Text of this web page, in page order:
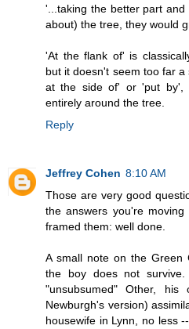
'...taking the better part
about) the tree, they would
'At the flank of' is
but it doesn't seem too far
at the side of' or 'put by',
entirely around the tree.
Reply
Jeffrey Cohen 8:10 AM
Those are very good
the answers you're
framed them: well done.
A small note on the Green
the boy does not
"unsubsumed" Other,
Newburgh's version)
housewife in Lynn, no less